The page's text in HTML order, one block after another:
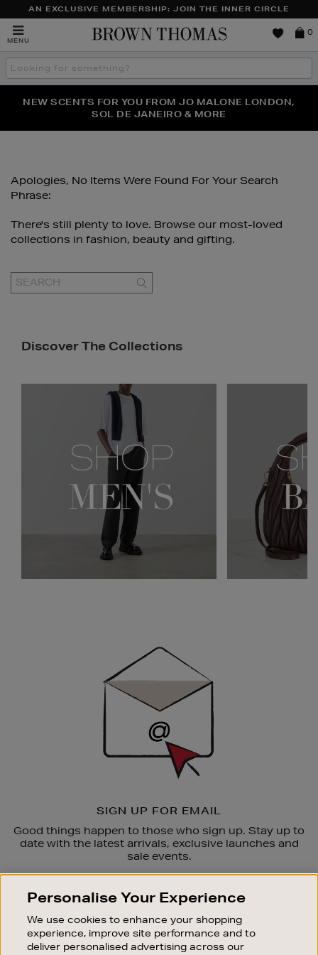
AN EXCLUSIVE MEMBERSHIP: JOIN THE INNER CIRCLE
MENU
Brown
0
Search
the
THE NINJA SUMMER EVENT IS HERE | SHOP NOW
NEW SCENTS FOR YOU FROM JO MALONE LONDON,
SOL DE JANEIRO & MORE
PERFECT PAIR | GET 50% OFF* YOUR SECOND PAIR OF
SUNGLASSES
Apologies, No Items Were Found For Your Search
Phrase:
There's still plenty to love. Browse our most-loved
collections in fashion, beauty and gifting.
GO
Discover The Collections
SIGN UP FOR EMAIL
Good things happen to those who sign up. Stay up to
date with the latest arrivals, exclusive launches and
sale events.
OUR STORES
SHOPPING ONLINE
Personalise Your Experience
We use cookies to enhance your shopping
experience, improve site performance and to
deliver personalised advertising across our